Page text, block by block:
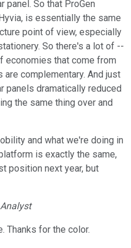
panel. So that ProGen
is essentially the same
point of view, especially
So there's a lot of --
economies that come from
complementary. And just
panels dramatically reduced
the same thing over and
and what we're doing in
is exactly the same,
position next year, but
Thanks for the color.